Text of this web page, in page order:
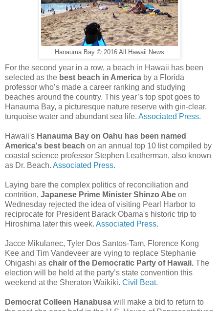
Hanauma Bay © 2016 All Hawaii News
For the second year in a row, a beach in Hawaii has been
selected as the best beach in America by a Florida
professor who’s made a career ranking and studying
beaches around the country. This year’s top spot goes to
Hanauma Bay, a picturesque nature reserve with gin-clear,
turquoise water and abundant sea life. Associated Press.
Hawaii's Hanauma Bay on Oahu has been named
America's best beach on an annual top 10 list compiled by
coastal science professor Stephen Leatherman, also known
as Dr. Beach. Associated Press.
Laying bare the complex politics of reconciliation and
contrition, Japanese Prime Minister Shinzo Abe on
Wednesday rejected the idea of visiting Pearl Harbor to
reciprocate for President Barack Obama's historic trip to
Hiroshima later this week. Associated Press.
Jacce Mikulanec, Tyler Dos Santos-Tam, Florence Kong
Kee and Tim Vandeveer are vying to replace Stephanie
Ohigashi as chair of the Democratic Party of Hawaii. The
election will be held at the party’s state convention this
weekend at the Sheraton Waikiki. Civil Beat.
Democrat Colleen Hanabusa will make a bid to return to